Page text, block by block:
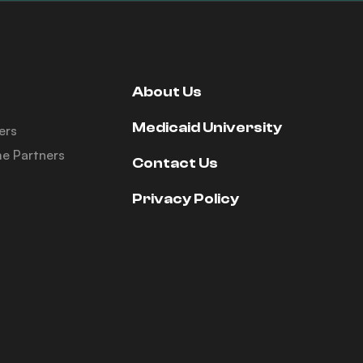
Partners
About Us
Medicaid University
Contact Us
Privacy Policy